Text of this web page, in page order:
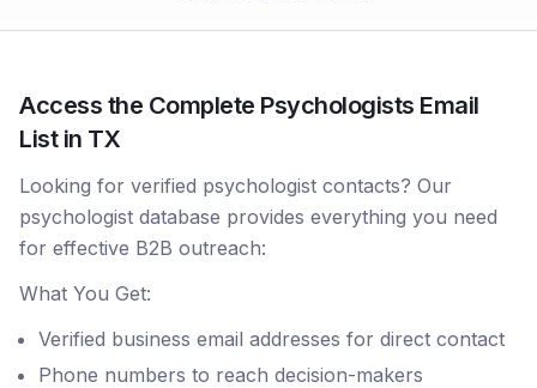
Access the Complete Psychologists Email
List in TX
Looking for verified psychologist contacts? Our
psychologist database provides everything you need
for effective B2B outreach:
What You Get:
Verified business email addresses for direct contact
Phone numbers to reach decision-makers